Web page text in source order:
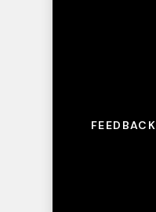
FEEDBACK